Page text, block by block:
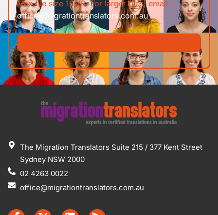
Max file size 10MB. For larger files, email
office@migrationtranslators.com.au
The Migration Translators Suite 215 / 377 Kent Street
Sydney NSW 2000
02 4263 0022
office@migrationtranslators.com.au